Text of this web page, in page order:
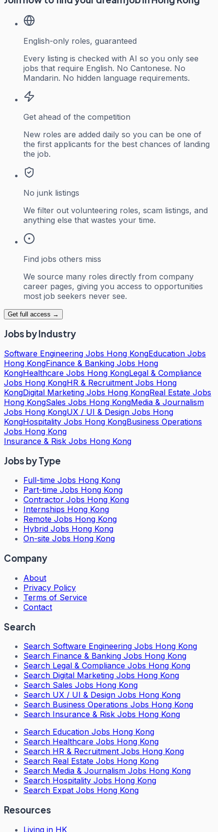
English-only roles, guaranteed
Every listing is checked with AI so you only see
jobs that require English. No Cantonese. No
Mandarin. No hidden language requirements.
Get ahead of the competition
New roles are added daily so you can be one of
the first applicants for the best chances of landing
the job.
No junk listings
We filter out volunteering roles, scam listings, and
anything else that wastes your time.
Find jobs others miss
We source many roles directly from company
career pages, giving you access to opportunities
most job seekers never see.
Get full access →
Jobs by Industry
Software Engineering Jobs Hong KongEducation Jobs
Hong KongFinance & Banking Jobs Hong
KongHealthcare Jobs Hong KongLegal & Compliance
Jobs Hong KongHR & Recruitment Jobs Hong
KongDigital Marketing Jobs Hong KongReal Estate Jobs
Hong KongSales Jobs Hong KongMedia & Journalism
Jobs Hong KongUX / UI & Design Jobs Hong
KongHospitality Jobs Hong KongBusiness Operations
Jobs Hong Kong
Insurance & Risk Jobs Hong Kong
Jobs by Type
Full-time Jobs Hong Kong
Part-time Jobs Hong Kong
Contractor Jobs Hong Kong
Internships Hong Kong
Remote Jobs Hong Kong
Hybrid Jobs Hong Kong
On-site Jobs Hong Kong
Company
About
Privacy Policy
Terms of Service
Contact
Search
Search Software Engineering Jobs Hong Kong
Search Finance & Banking Jobs Hong Kong
Search Legal & Compliance Jobs Hong Kong
Search Digital Marketing Jobs Hong Kong
Search Sales Jobs Hong Kong
Search UX / UI & Design Jobs Hong Kong
Search Business Operations Jobs Hong Kong
Search Insurance & Risk Jobs Hong Kong
Search Education Jobs Hong Kong
Search Healthcare Jobs Hong Kong
Search HR & Recruitment Jobs Hong Kong
Search Real Estate Jobs Hong Kong
Search Media & Journalism Jobs Hong Kong
Search Hospitality Jobs Hong Kong
Search Expat Jobs Hong Kong
Resources
Living in HK